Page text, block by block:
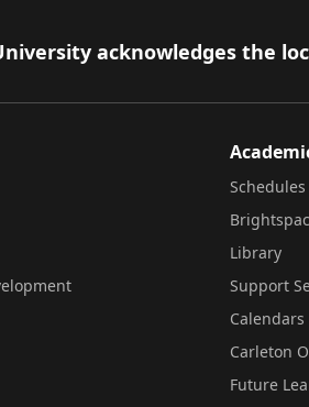
acknowledges the
Library
Support
Calendars
Carleton
Future